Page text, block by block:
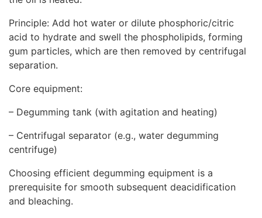
Principle: Add hot water or dilute phosphoric/citric
acid to hydrate and swell the phospholipids, forming
gum particles, which are then removed by centrifugal
separation.
Core equipment:
– Degumming tank (with agitation and heating)
– Centrifugal separator (e.g., water degumming
centrifuge)
Choosing efficient degumming equipment is a
prerequisite for smooth subsequent deacidification
and bleaching.